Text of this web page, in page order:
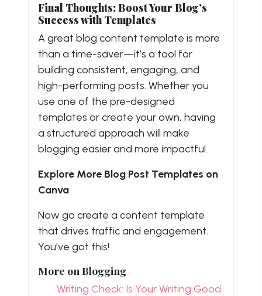
Final Thoughts: Boost Your Blog’s
Success with Templates
A great blog content template is more
than a time-saver—it’s a tool for
building consistent, engaging, and
high-performing posts. Whether you
use one of the pre-designed
templates or create your own, having
a structured approach will make
blogging easier and more impactful.
Explore More Blog Post Templates on
Canva
Now go create a content template
that drives traffic and engagement.
You’ve got this!
More on Blogging
Writing Check: Is Your Writing Good